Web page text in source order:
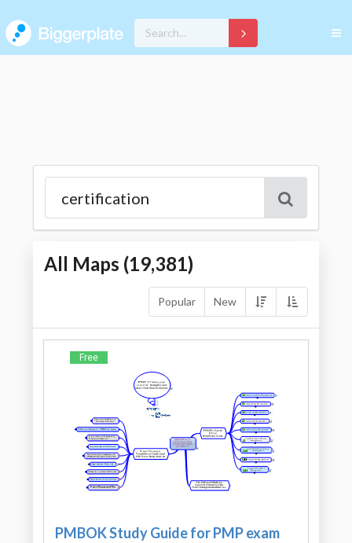
All Maps (19,381)
Popular New
Free
PMBOK Study Guide for PMP exam